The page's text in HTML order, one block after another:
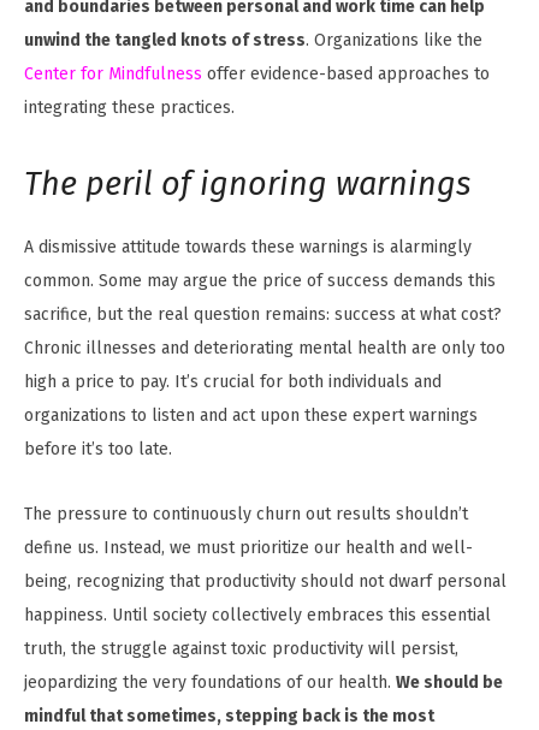
and boundaries between personal and work time can help
unwind the tangled knots of stress. Organizations like the
Center for Mindfulness offer evidence-based approaches to
integrating these practices.
The peril of ignoring warnings
A dismissive attitude towards these warnings is alarmingly
common. Some may argue the price of success demands this
sacrifice, but the real question remains: success at what cost?
Chronic illnesses and deteriorating mental health are only too
high a price to pay. It’s crucial for both individuals and
organizations to listen and act upon these expert warnings
before it’s too late.
The pressure to continuously churn out results shouldn’t
define us. Instead, we must prioritize our health and well-
being, recognizing that productivity should not dwarf personal
happiness. Until society collectively embraces this essential
truth, the struggle against toxic productivity will persist,
jeopardizing the very foundations of our health. We should be
mindful that sometimes, stepping back is the most